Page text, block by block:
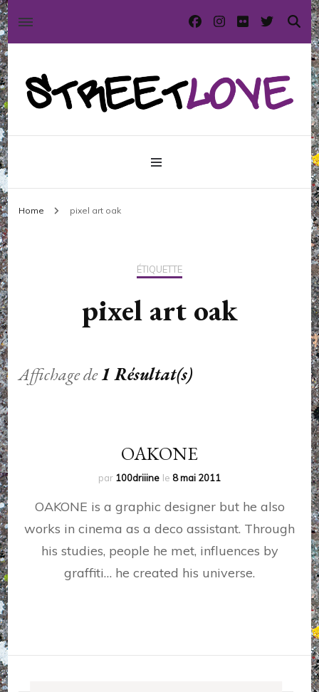
StreetLove
International street art and graffiti magazine
Home pixel art oak
ÉTIQUETTE
pixel art oak
Affichage de1 Résultat(s)
OAKONE
par 100driiine le 8 mai 2011
OAKONE is a graphic designer but he also
works in cinema as a deco assistant. Through
his studies, people he met, influences by
graffiti… he created his universe.